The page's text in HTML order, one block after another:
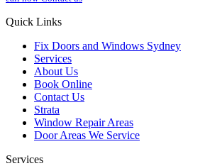
Quick Links
Fix Doors and Windows Sydney
Services
About Us
Book Online
Contact Us
Strata
Window Repair Areas
Door Areas We Service
Services